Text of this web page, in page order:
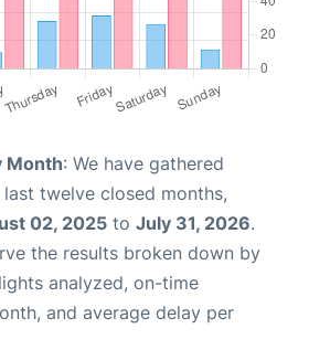
Month: We have gathered
twelve closed months,
02, 2025 to July 31, 2026.
the results broken down by
analyzed, on-time
and average delay per